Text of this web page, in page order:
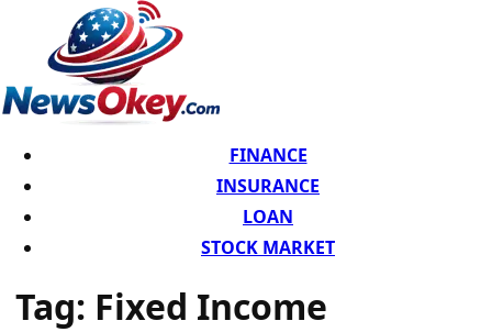
FINANCE
INSURANCE
LOAN
STOCK MARKET
Tag: Fixed Income